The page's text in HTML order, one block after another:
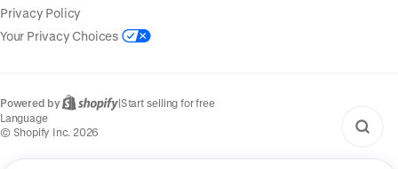
Privacy Policy
Your Privacy Choices
Powered by |Start selling for free
Language
© Shopify Inc. 2026